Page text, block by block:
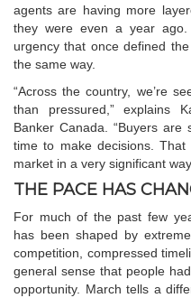
agents are having more
they were even a year
urgency that once defined
the same way.
“Across the country, we’re
than pressured,” explains
Banker Canada. “Buyers are
time to make decisions.
market in a very significant
THE PACE HAS
For much of the past few
has been shaped by
competition, compressed
general sense that people
opportunity. March tells a